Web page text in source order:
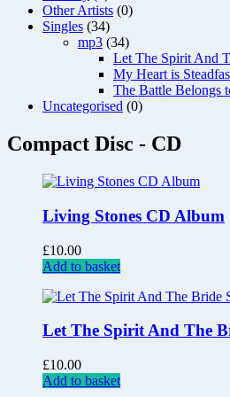
Other Artists (0)
Singles (34)
mp3 (34)
Let The Spirit And
My Heart is
The Battle Belongs
Uncategorised (0)
Compact Disc - CD
Living Stones CD Album
£10.00
Add to basket
Let The Spirit And The
£10.00
Add to basket